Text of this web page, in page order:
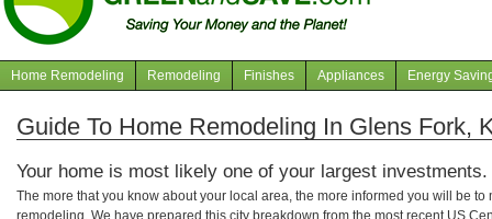
Navigation
articles
Home Remodeling Remodeling Finishes Appliances Energy
Guide To Home Remodeling In Glens Fork,
Your home is most likely one of your largest investments.
The more that you know about your local area, the more informed you will be
remodeling. We have prepared this city breakdown from the most recent US